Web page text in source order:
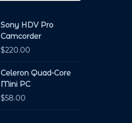
Sony HDV Pro
Camcorder
$220.00
Celeron Quad-Core
Mini PC
$58.00